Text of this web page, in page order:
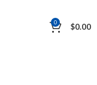
0 $0.00